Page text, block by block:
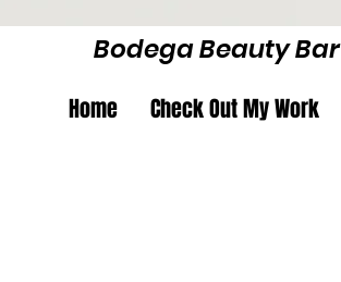
Home Check Out My Work
Bodega Beauty Bar